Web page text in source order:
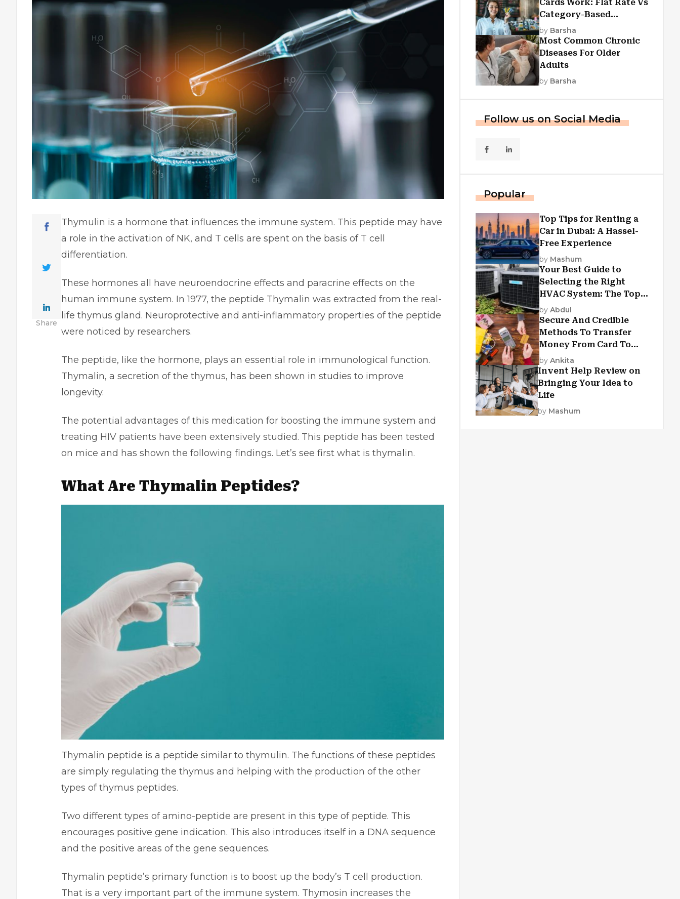
Share
Thymulin is a hormone that influences the immune system. This peptide may have
a role in the activation of NK, and T cells are spent on the basis of T cell
differentiation.
These hormones all have neuroendocrine effects and paracrine effects on the
human immune system. In 1977, the peptide Thymalin was extracted from the real-
life thymus gland. Neuroprotective and anti-inflammatory properties of the peptide
were noticed by researchers.
The peptide, like the hormone, plays an essential role in immunological function.
Thymalin, a secretion of the thymus, has been shown in studies to improve
longevity.
The potential advantages of this medication for boosting the immune system and
treating HIV patients have been extensively studied. This peptide has been tested
on mice and has shown the following findings. Let’s see first what is thymalin.
What Are Thymalin Peptides?
Thymalin peptide is a peptide similar to thymulin. The functions of these peptides
are simply regulating the thymus and helping with the production of the other
types of thymus peptides.
Two different types of amino-peptide are present in this type of peptide. This
encourages positive gene indication. This also introduces itself in a DNA sequence
and the positive areas of the gene sequences.
Thymalin peptide’s primary function is to boost up the body’s T cell production.
That is a very important part of the immune system. Thymosin increases the
Cards Work: Flat Rate Vs
Category-Based
Cashback Explained
by Barsha
Most Common Chronic
Diseases For Older
Adults
by Barsha
Follow us on Social Media
Popular
Top Tips for Renting a
Car in Dubai: A Hassel-
Free Experience
by Mashum
Your Best Guide to
Selecting the Right
HVAC System: The Top
Criteria
by Abdul
Secure And Credible
Methods To Transfer
Money From Card To
Card
by Ankita
Invent Help Review on
Bringing Your Idea to
Life
by Mashum